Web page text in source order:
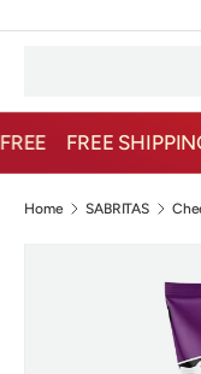
FREE SHIPPING
Home SABRITAS